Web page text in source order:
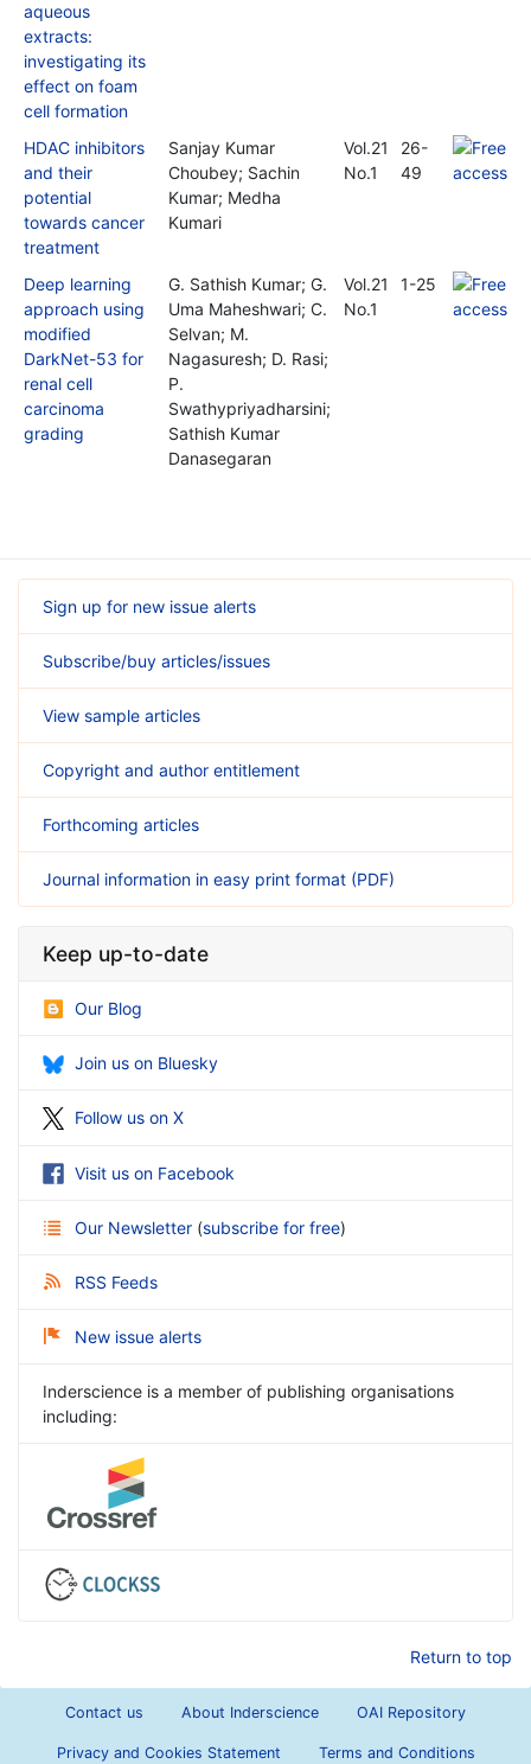
aqueous
extracts:
investigating its
effect on foam
cell formation
HDAC inhibitors
and their
potential
towards cancer
treatment
Sanjay Kumar
Choubey; Sachin
Kumar; Medha
Kumari
Vol.21
No.1
26-
49
Deep learning
approach using
modified
DarkNet-53 for
renal cell
carcinoma
grading
G. Sathish Kumar; G.
Uma Maheshwari; C.
Selvan; M.
Nagasuresh; D. Rasi;
P.
Swathypriyadharsini;
Sathish Kumar
Danasegaran
Vol.21
No.1
1-25
Sign up for new issue alerts
Subscribe/buy articles/issues
View sample articles
Copyright and author entitlement
Forthcoming articles
Journal information in easy print format (PDF)
Keep up-to-date
Our Blog
Join us on Bluesky
Follow us on X
Visit us on Facebook
Our Newsletter (subscribe for free)
RSS Feeds
New issue alerts
Inderscience is a member of publishing organisations
including:
Return to top
Contact us About Inderscience OAI Repository
Privacy and Cookies Statement Terms and Conditions